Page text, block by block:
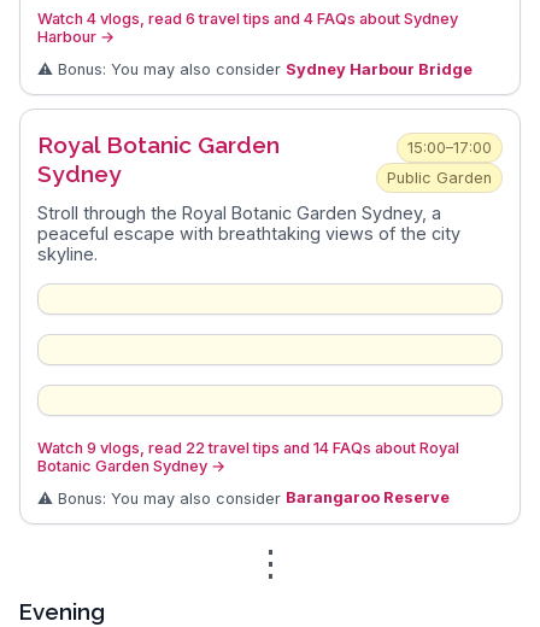
Watch 4 vlogs, read 6 travel tips and 4 FAQs about Sydney
Harbour→
⚠️ Bonus: You may also consider Sydney Harbour Bridge
Royal Botanic Garden
Sydney
15:00–17:00
Public Garden
Stroll through the Royal Botanic Garden Sydney, a
peaceful escape with breathtaking views of the city
skyline.
Watch 9 vlogs, read 22 travel tips and 14 FAQs about Royal
Botanic Garden Sydney→
⚠️ Bonus: You may also consider Barangaroo Reserve
⋮
Evening